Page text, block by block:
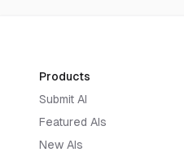
Products
Submit AI
Featured AIs
New AIs